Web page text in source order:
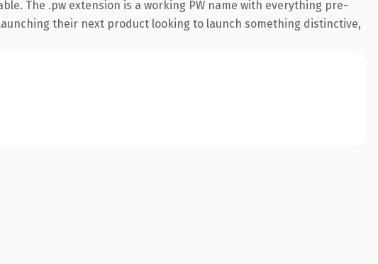
The .pw extension is a working PW name with everything pre-
their next product looking to launch something distinctive,